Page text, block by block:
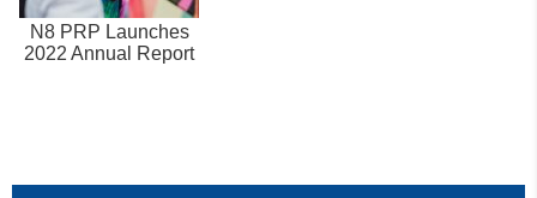
N8 PRP Launches
2022 Annual Report